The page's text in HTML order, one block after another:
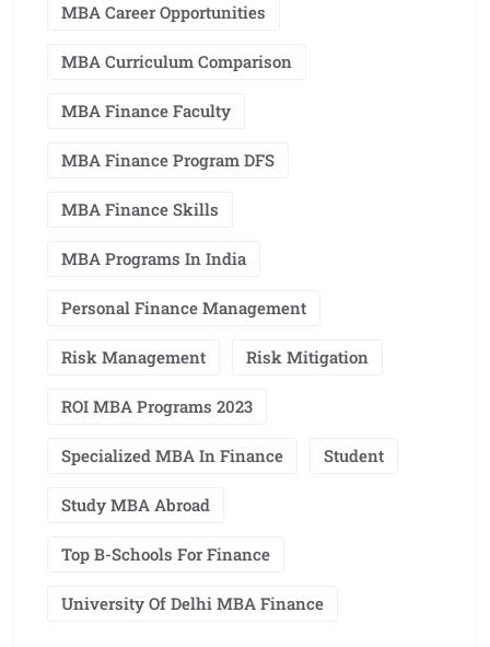
MBA Career Opportunities
MBA Curriculum Comparison
MBA Finance Faculty
MBA Finance Program DFS
MBA Finance Skills
MBA Programs In India
Personal Finance Management
Risk Management Risk Mitigation
ROI MBA Programs 2023
Specialized MBA In Finance Student
Study MBA Abroad
Top B-Schools For Finance
University Of Delhi MBA Finance